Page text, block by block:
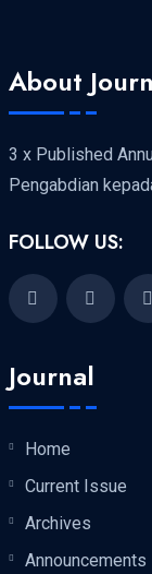
About
3 x Published
Pengabdian
FOLLOW US:
Journal
Home
Current Issue
Archives
Announcements